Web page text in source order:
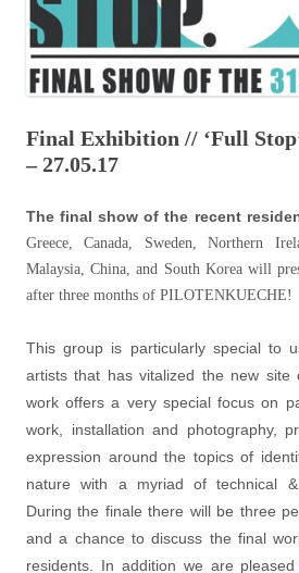
Final Exhibition // ‘Full
– 27.05.17
The final show of the recent
Greece, Canada, Sweden, Northern
Malaysia, China, and South Korea will
after three months of PILOTENKUECHE!
This group is particularly special to
artists that has vitalized the new site
work offers a very special focus on
work, installation and photography,
expression around the topics of
nature with a myriad of technical &
During the finale there will be three
and a chance to discuss the final
residents. In addition we are